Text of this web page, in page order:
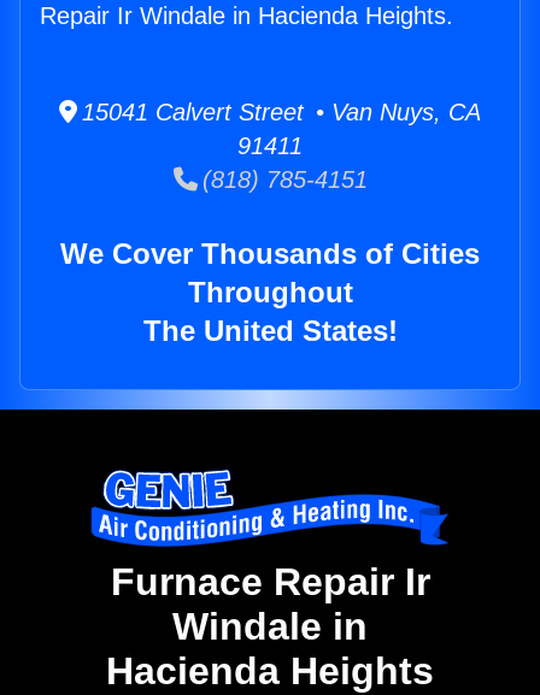
Repair Ir Windale in Hacienda Heights.
15041 Calvert Street • Van Nuys, CA
91411
(818) 785-4151
We Cover Thousands of Cities
Throughout
The United States!
Furnace Repair Ir
Windale in
Hacienda Heights